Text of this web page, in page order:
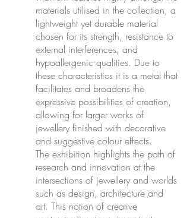
materials utilised in the collection, a
lightweight yet durable material
chosen for its strength, resistance to
external interferences, and
hypoallergenic qualities. Due to
these characteristics it is a metal that
facilitates and broadens the
expressive possibilities of creation,
allowing for larger works of
jewellery finished with decorative
and suggestive colour effects.
The exhibition highlights the path of
research and innovation at the
intersections of jewellery and worlds
such as design, architecture and
art. This notion of creative